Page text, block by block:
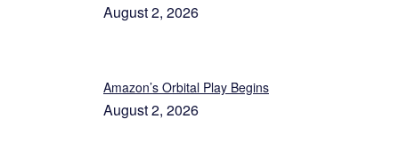
August 2, 2026
Amazon’s Orbital Play Begins
August 2, 2026